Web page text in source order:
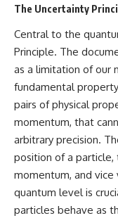
The Uncertainty
Central to the
Principle. The
as a limitation of our
fundamental
pairs of physical
momentum, that
arbitrary precision.
position of a particle,
momentum, and vice
quantum level is
particles behave as